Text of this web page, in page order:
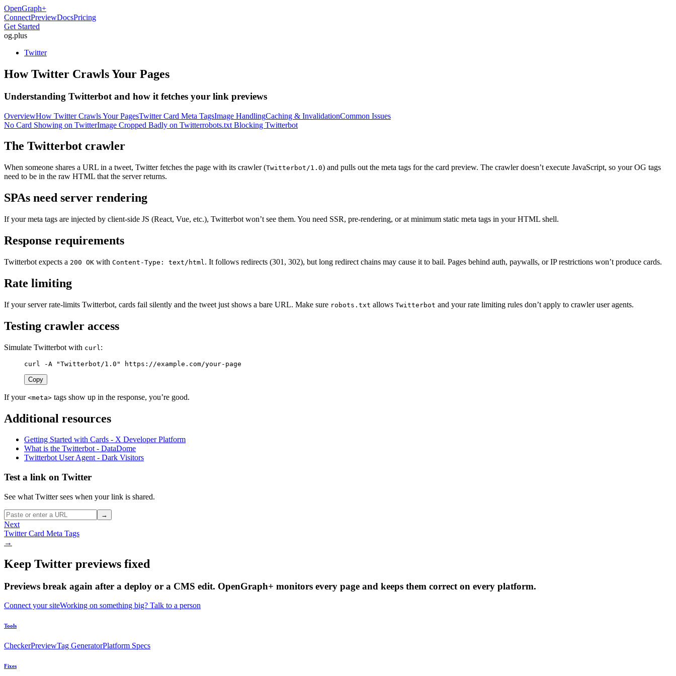
OpenGraph+
ConnectPreviewDocsPricing
Get Started
og.plus
Twitter
How Twitter Crawls Your Pages
Understanding Twitterbot and how it fetches your link previews
OverviewHow Twitter Crawls Your PagesTwitter Card Meta TagsImage HandlingCaching & InvalidationCommon Issues
No Card Showing on TwitterImage Cropped Badly on Twitterrobots.txt Blocking Twitterbot
The Twitterbot crawler
When someone shares a URL in a tweet, Twitter fetches the page with its crawler (Twitterbot/1.0) and pulls out the meta tags for the card preview. The crawler doesn’t execute JavaScript, so your OG tags
need to be in the raw HTML that the server returns.
SPAs need server rendering
If your meta tags are injected by client-side JS (React, Vue, etc.), Twitterbot won’t see them. You need SSR, pre-rendering, or at minimum static meta tags in your HTML shell.
Response requirements
Twitterbot expects a 200 OK with Content-Type: text/html . It follows redirects (301, 302), but long redirect chains may cause it to bail. Pages behind auth, paywalls, or IP restrictions won’t produce cards.
Rate limiting
If your server rate-limits Twitterbot, cards fail silently and the tweet just shows a bare URL. Make sure robots.txt allows Twitterbot and your rate limiting rules don’t apply to crawler user agents.
Testing crawler access
Simulate Twitterbot with curl :
curl -A "Twitterbot/1.0" https://example.com/your-page
Copy
If your <meta> tags show up in the response, you’re good.
Additional resources
Getting Started with Cards - X Developer Platform
What is the Twitterbot - DataDome
Twitterbot User Agent - Dark Visitors
Test a link on Twitter
See what Twitter sees when your link is shared.
→
Next
Twitter Card Meta Tags
→
Keep Twitter previews fixed
Previews break again after a deploy or a CMS edit. OpenGraph+ monitors every page and keeps them correct on every platform.
Connect your siteWorking on something big? Talk to a person
Tools
CheckerPreviewTag GeneratorPlatform Specs
Fixes